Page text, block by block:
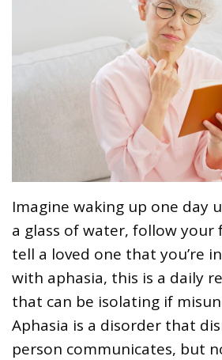
Imagine waking up one day
a glass of water, follow your
tell a loved one that you’re
with aphasia, this is a daily
that can be isolating if
Aphasia is a disorder that
person communicates, but